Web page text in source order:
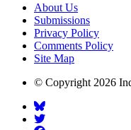
About Us
Submissions
Privacy Policy
Comments Policy
Site Map
© Copyright 2026